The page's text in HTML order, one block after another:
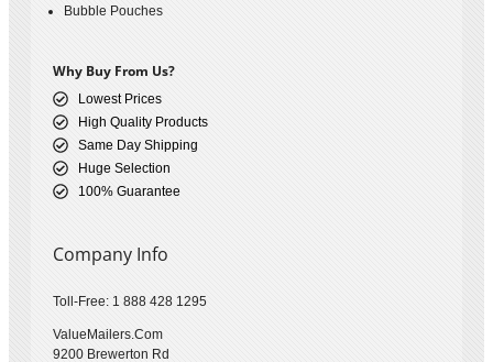
Bubble Pouches
Why Buy From Us?
Lowest Prices
High Quality Products
Same Day Shipping
Huge Selection
100% Guarantee
Company Info
Toll-Free: 1 888 428 1295
ValueMailers.Com
9200 Brewerton Rd